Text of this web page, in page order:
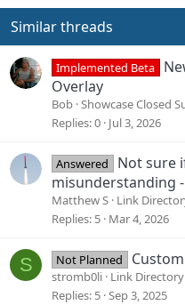
Similar threads
Implemented Beta
Overlay
Bob Showcase Closed
Replies 0 Jul 3, 2026
Answered
Not sure
misunderstanding
Matthew S Link
Replies 5 Mar 4, 2026
S Not Planned
stromb0li Link
Replies 5 Sep 3, 2025